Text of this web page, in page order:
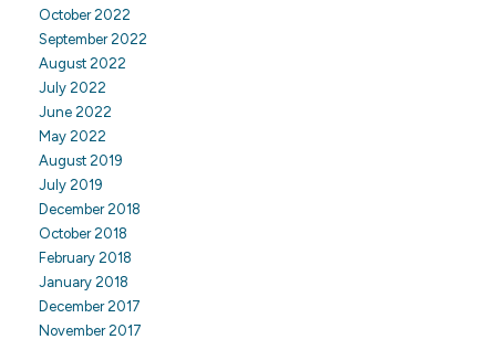
October 2022
September 2022
August 2022
July 2022
June 2022
May 2022
August 2019
July 2019
December 2018
October 2018
February 2018
January 2018
December 2017
November 2017